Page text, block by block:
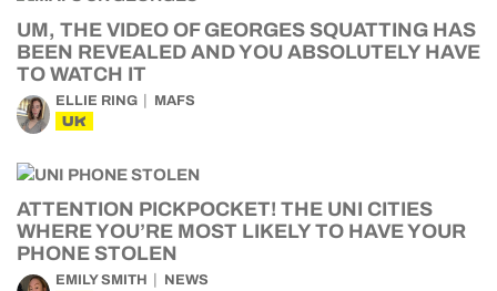
UM, THE VIDEO OF GEORGES SQUATTING HAS
BEEN REVEALED AND YOU ABSOLUTELY HAVE
TO WATCH IT
ELLIE RING MAFS
UK
ATTENTION PICKPOCKET! THE UNI CITIES
WHERE YOU’RE MOST LIKELY TO HAVE YOUR
PHONE STOLEN
EMILY SMITH NEWS